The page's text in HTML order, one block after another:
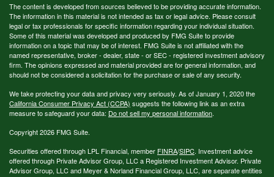
The content is developed from sources believed to be providing accurate information.
The information in this material is not intended as tax or legal advice. Please consult
legal or tax professionals for specific information regarding your individual situation.
Some of this material was developed and produced by FMG Suite to provide
information on a topic that may be of interest. FMG Suite is not affiliated with the
named representative, broker - dealer, state - or SEC - registered investment advisory
firm. The opinions expressed and material provided are for general information, and
should not be considered a solicitation for the purchase or sale of any security.
We take protecting your data and privacy very seriously. As of January 1, 2020 the
California Consumer Privacy Act (CCPA) suggests the following link as an extra
measure to safeguard your data: Do not sell my personal information.
Copyright 2026 FMG Suite.
Securities offered through LPL Financial, member FINRA/SIPC. Investment advice
offered through Private Advisor Group, LLC a Registered Investment Advisor. Private
Advisor Group, LLC and Meyer & Norland Financial Group, LLC, are separate entities